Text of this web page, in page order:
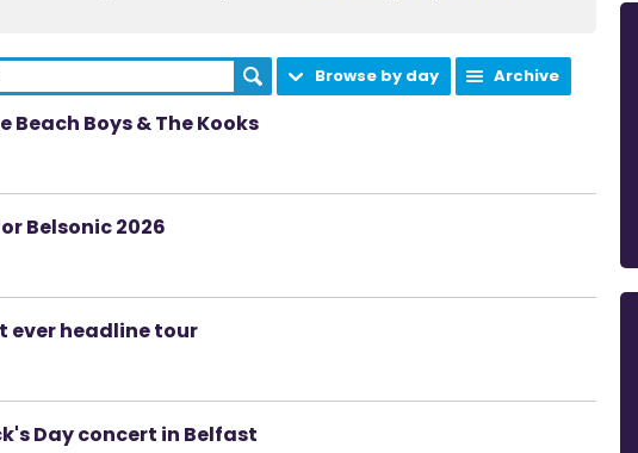
Browse by day Archive
Beach Boys & The Kooks
Belsonic 2026
ever headline tour
Day concert in Belfast